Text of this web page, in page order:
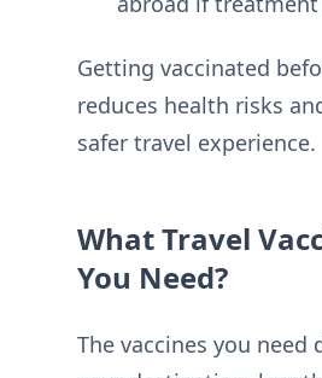
Getting vaccinated
reduces health risks
safer travel experience.
What Travel
You Need?
The vaccines you need